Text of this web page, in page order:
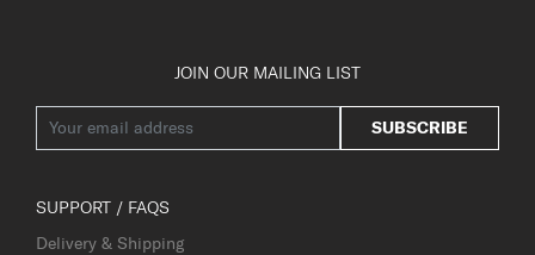
JOIN OUR MAILING LIST
SUBSCRIBE
SUPPORT / FAQS
Delivery & Shipping